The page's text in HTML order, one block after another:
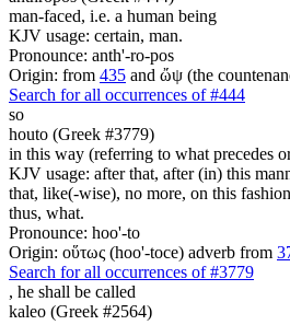
man-faced, i.e. a human being
KJV usage: certain, man.
Pronounce: anth'-ro-pos
Origin: from 435 and ὤψ (the
Search for all occurrences of #444
so
houto (Greek #3779)
in this way (referring to what precedes
KJV usage: after that, after (in) this
that, like(-wise), no more, on this
thus, what.
Pronounce: hoo'-to
Origin: οὕτως (hoo'-toce) adverb from
Search for all occurrences of #3779
, he shall be called
kaleo (Greek #2564)